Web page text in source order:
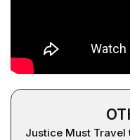
Justice Must Travel